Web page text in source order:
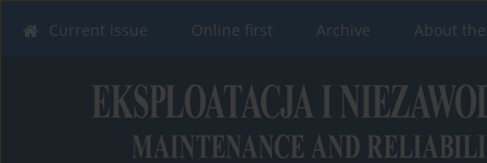
Current issue Online first Archive About